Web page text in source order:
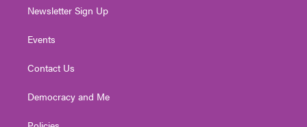
Newsletter Sign Up
Events
Contact Us
Democracy and Me